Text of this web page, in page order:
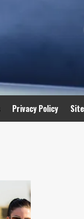
Privacy Policy